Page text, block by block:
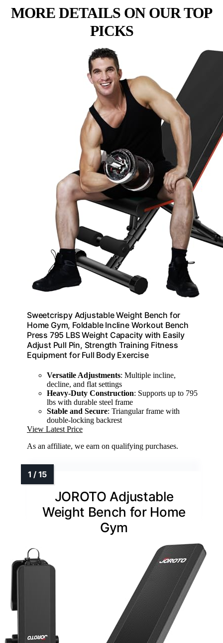
MORE DETAILS ON OUR TOP
PICKS
Sweetcrispy Adjustable Weight Bench for
Home Gym, Foldable Incline Workout Bench
Press 795 LBS Weight Capacity with Easily
Adjust Pull Pin, Strength Training Fitness
Equipment for Full Body Exercise
Versatile Adjustments: Multiple incline,
decline, and flat settings
Heavy-Duty Construction: Supports up to 795
lbs with durable steel frame
Stable and Secure: Triangular frame with
double-locking backrest
View Latest Price
As an affiliate, we earn on qualifying purchases.
JOROTO Adjustable
Weight Bench for Home
Gym